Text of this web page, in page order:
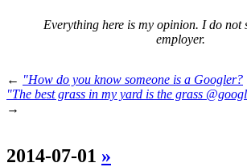
Everything here is my opinion. I do not
employer.
← "How do you know someone is a Googler?
"The best grass in my yard is the grass
→
2014-07-01 »